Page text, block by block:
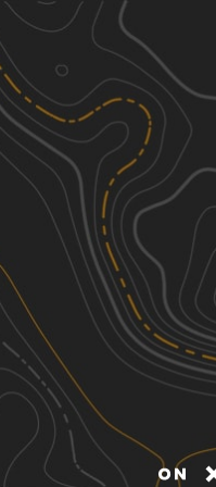
Discover
Nearby Trails